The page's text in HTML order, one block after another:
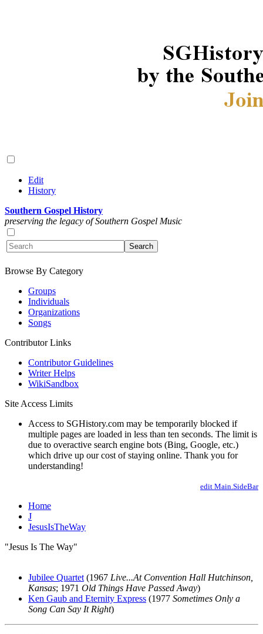
Edit
History
Southern Gospel History
preserving the legacy of Southern Gospel Music
Browse By Category
Groups
Individuals
Organizations
Songs
Contributor Links
Contributor Guidelines
Writer Helps
WikiSandbox
Site Access Limits
Access to SGHistory.com may be temporarily blocked if
multiple pages are loaded in less than ten seconds. The limit is
due to overactive search engine bots (Bing, Google, etc.)
which drive up our cost of staying online. Thank you for
understanding!
edit Main.SideBar
Home
J
JesusIsTheWay
"Jesus Is The Way"
Jubilee Quartet (1967 Live...At Convention Hall Hutchinson,
Kansas; 1971 Old Things Have Passed Away)
Ken Gaub and Eternity Express (1977 Sometimes Only a
Song Can Say It Right)